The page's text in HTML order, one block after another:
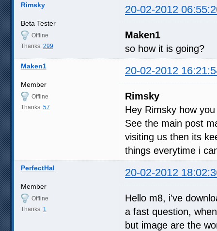
Rimsky 20-02-2012
Beta Tester
Offline
Thanks: 299
Maken1
so how it is going?
Maken1 20-02-2012
Member
Offline
Thanks: 57
Rimsky
Hey Rimsky how
See the main post
visiting us then its
things everytime i
PerfectHal 20-02-2012
Member
Offline
Thanks: 1
Hello m8, i've
a fast question,
but image are the